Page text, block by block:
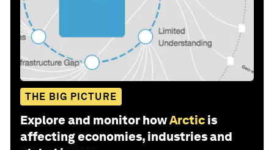
THE BIG PICTURE
Explore and monitor howArctic is
affecting economies, industries and